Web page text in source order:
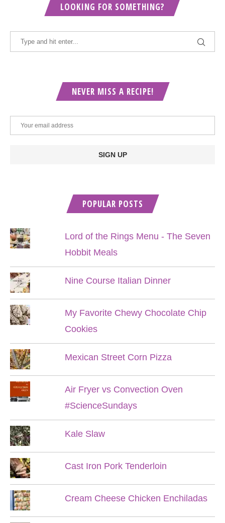
LOOKING FOR SOMETHING?
NEVER MISS A RECIPE!
POPULAR POSTS
Lord of the Rings Menu - The Seven
Hobbit Meals
Nine Course Italian Dinner
My Favorite Chewy Chocolate Chip
Cookies
Mexican Street Corn Pizza
Air Fryer vs Convection Oven
#ScienceSundays
Kale Slaw
Cast Iron Pork Tenderloin
Cream Cheese Chicken Enchiladas